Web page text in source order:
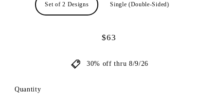
Set of 2 Designs Single (Double-Sided)
Regular
$63
30% off thru 8/9/26
Quantity